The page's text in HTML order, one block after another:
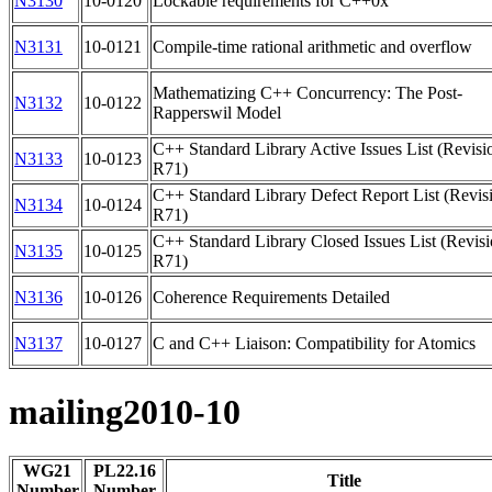
N3131 10-0121 Compile-time rational arithmetic and overflow
N3132 10-0122
Mathematizing C++ Concurrency: The Post-
Rapperswil Model
N3133 10-0123
C++ Standard Library Active Issues List
R71)
N3134
10-0124
C++ Standard Library Defect Report List
R71)
N3135
10-0125
C++ Standard Library Closed Issues List
R71)
N3136
10-0126 Coherence Requirements Detailed
N3137 10-0127 C and C++ Liaison: Compatibility for Atomics
mailing2010-10
WG21
PL22.16
Title